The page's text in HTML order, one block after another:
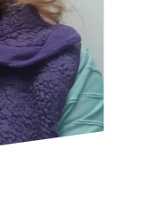
currently